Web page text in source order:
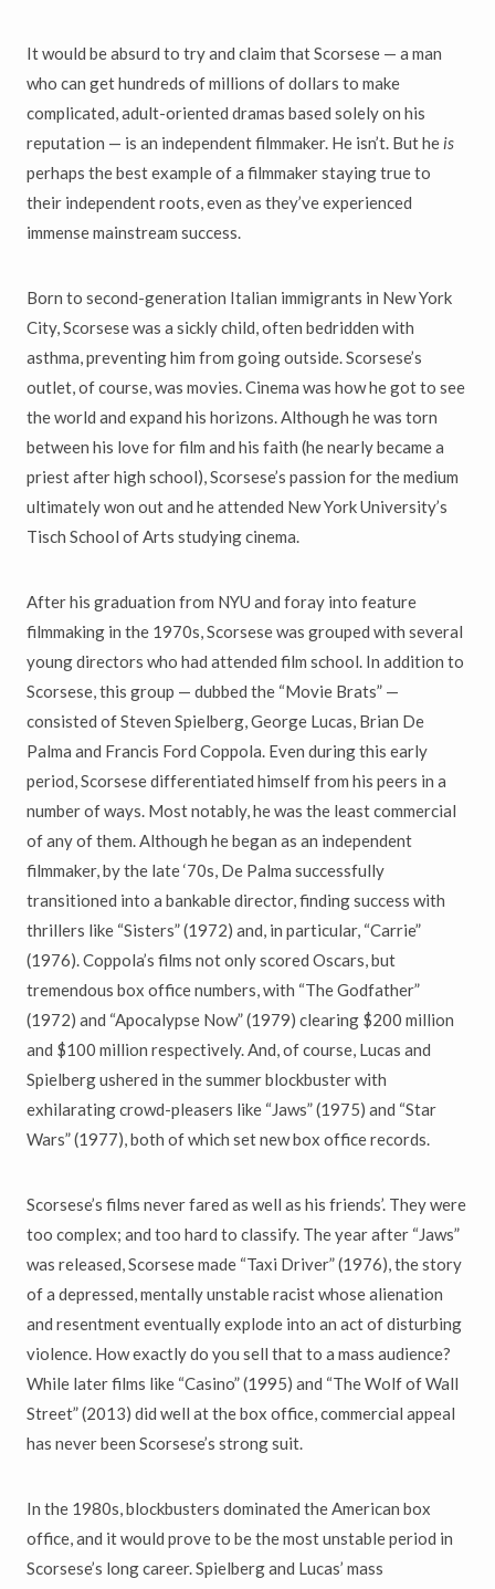
It would be absurd to try and claim that Scorsese — a man
who can get hundreds of millions of dollars to make
complicated, adult-oriented dramas based solely on his
reputation — is an independent filmmaker. He isn’t. But he is
perhaps the best example of a filmmaker staying true to
their independent roots, even as they’ve experienced
immense mainstream success.
Born to second-generation Italian immigrants in New York
City, Scorsese was a sickly child, often bedridden with
asthma, preventing him from going outside. Scorsese’s
outlet, of course, was movies. Cinema was how he got to see
the world and expand his horizons. Although he was torn
between his love for film and his faith (he nearly became a
priest after high school), Scorsese’s passion for the medium
ultimately won out and he attended New York University’s
Tisch School of Arts studying cinema.
After his graduation from NYU and foray into feature
filmmaking in the 1970s, Scorsese was grouped with several
young directors who had attended film school. In addition to
Scorsese, this group — dubbed the “Movie Brats” —
consisted of Steven Spielberg, George Lucas, Brian De
Palma and Francis Ford Coppola. Even during this early
period, Scorsese differentiated himself from his peers in a
number of ways. Most notably, he was the least commercial
of any of them. Although he began as an independent
filmmaker, by the late ‘70s, De Palma successfully
transitioned into a bankable director, finding success with
thrillers like “Sisters” (1972) and, in particular, “Carrie”
(1976). Coppola’s films not only scored Oscars, but
tremendous box office numbers, with “The Godfather”
(1972) and “Apocalypse Now” (1979) clearing $200 million
and $100 million respectively. And, of course, Lucas and
Spielberg ushered in the summer blockbuster with
exhilarating crowd-pleasers like “Jaws” (1975) and “Star
Wars” (1977), both of which set new box office records.
Scorsese’s films never fared as well as his friends’. They were
too complex; and too hard to classify. The year after “Jaws”
was released, Scorsese made “Taxi Driver” (1976), the story
of a depressed, mentally unstable racist whose alienation
and resentment eventually explode into an act of disturbing
violence. How exactly do you sell that to a mass audience?
While later films like “Casino” (1995) and “The Wolf of Wall
Street” (2013) did well at the box office, commercial appeal
has never been Scorsese’s strong suit.
In the 1980s, blockbusters dominated the American box
office, and it would prove to be the most unstable period in
Scorsese’s long career. Spielberg and Lucas’ mass